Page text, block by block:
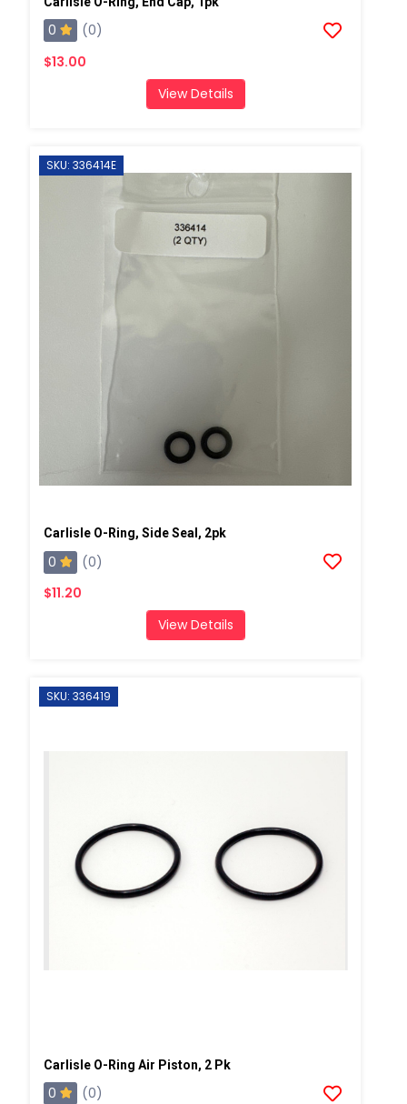
0
(0)
$13.00
View Details
SKU: 336414E
Carlisle O-Ring, Side Seal, 2pk
0
(0)
$11.20
View Details
SKU: 336419
Carlisle O-Ring Air Piston, 2 Pk
0
(0)